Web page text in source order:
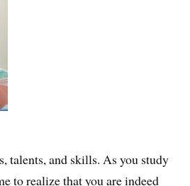
talents, and skills. As you study
to realize that you are indeed